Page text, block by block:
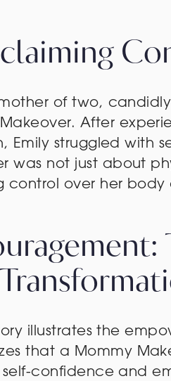
of two,
After
Emily struggled with
was not just about
control over her
illustrates the
that a Mommy
self-confidence and